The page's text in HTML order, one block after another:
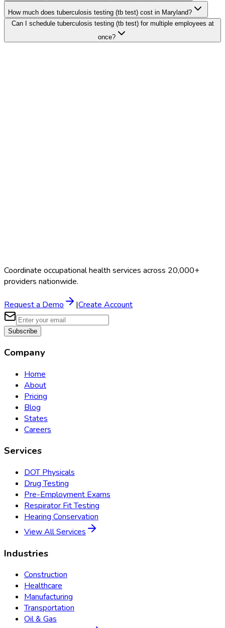
How much does tuberculosis testing (tb test) cost in Maryland?
Can I schedule tuberculosis testing (tb test) for multiple employees at
once?
Coordinate occupational health services across 20,000+
providers nationwide.
Request a Demo |Create Account
Subscribe
Company
Home
About
Pricing
Blog
States
Careers
Services
DOT Physicals
Drug Testing
Pre-Employment Exams
Respirator Fit Testing
Hearing Conservation
View All Services
Industries
Construction
Healthcare
Manufacturing
Transportation
Oil & Gas